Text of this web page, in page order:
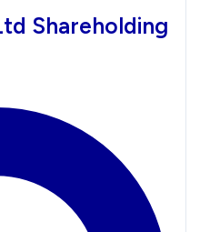
Shareholding